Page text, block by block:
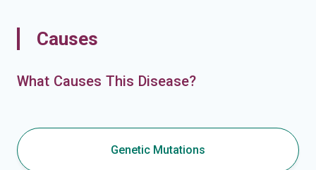
Causes
What Causes This Disease?
Genetic Mutations